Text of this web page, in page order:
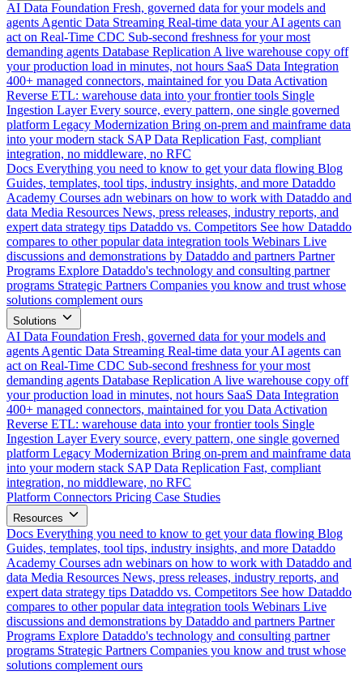
AI Data Foundation Fresh, governed data for your models and
agents Agentic Data Streaming Real-time data your AI agents can
act on Real-Time CDC Sub-second freshness for your most
demanding agents Database Replication A live warehouse copy off
your production load in minutes, not hours SaaS Data Integration
400+ managed connectors, maintained for you Data Activation
Reverse ETL: warehouse data into your frontier tools Single
Ingestion Layer Every source, every pattern, one single governed
platform Legacy Modernization Bring on-prem and mainframe data
into your modern stack SAP Data Replication Fast, compliant
integration, no middleware, no RFC
Docs Everything you need to know to get your data flowing Blog
Guides, templates, tool tips, industry insights, and more Dataddo
Academy Courses adn webinars on how to work with Dataddo and
data Media Resources News, press releases, industry reports, and
expert data strategy tips Dataddo vs. Competitors See how Dataddo
compares to other popular data integration tools Webinars Live
discussions and demonstrations by Dataddo and partners Partner
Programs Explore Dataddo's technology and consulting partner
programs Strategic Partners Companies you know and trust whose
solutions complement ours
Solutions
AI Data Foundation Fresh, governed data for your models and
agents Agentic Data Streaming Real-time data your AI agents can
act on Real-Time CDC Sub-second freshness for your most
demanding agents Database Replication A live warehouse copy off
your production load in minutes, not hours SaaS Data Integration
400+ managed connectors, maintained for you Data Activation
Reverse ETL: warehouse data into your frontier tools Single
Ingestion Layer Every source, every pattern, one single governed
platform Legacy Modernization Bring on-prem and mainframe data
into your modern stack SAP Data Replication Fast, compliant
integration, no middleware, no RFC
Platform Connectors Pricing Case Studies
Resources
Docs Everything you need to know to get your data flowing Blog
Guides, templates, tool tips, industry insights, and more Dataddo
Academy Courses adn webinars on how to work with Dataddo and
data Media Resources News, press releases, industry reports, and
expert data strategy tips Dataddo vs. Competitors See how Dataddo
compares to other popular data integration tools Webinars Live
discussions and demonstrations by Dataddo and partners Partner
Programs Explore Dataddo's technology and consulting partner
programs Strategic Partners Companies you know and trust whose
solutions complement ours